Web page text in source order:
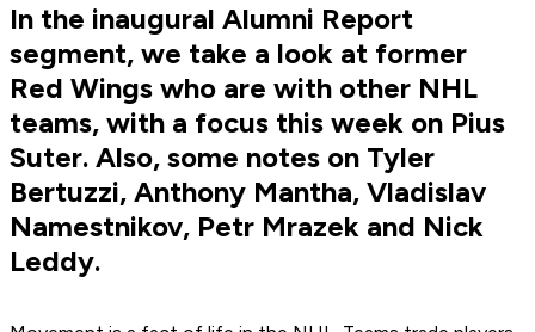
In the inaugural Alumni Report
segment, we take a look at former
Red Wings who are with other NHL
teams, with a focus this week on Pius
Suter. Also, some notes on Tyler
Bertuzzi, Anthony Mantha, Vladislav
Namestnikov, Petr Mrazek and Nick
Leddy.